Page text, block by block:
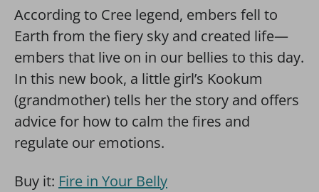
According to Cree legend, embers fell to
Earth from the fiery sky and created life—
embers that live on in our bellies to this day.
In this new book, a little girl’s Kookum
(grandmother) tells her the story and offers
advice for how to calm the fires and
regulate our emotions.
Buy it: Fire in Your Belly